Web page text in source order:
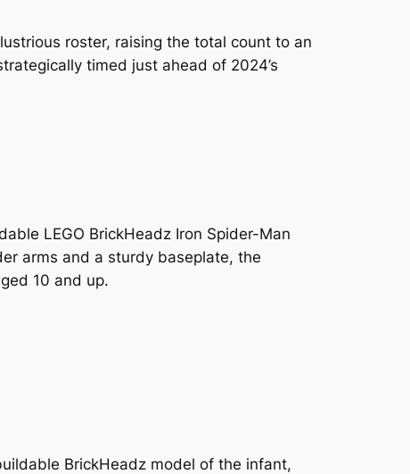
roster, raising the total count to an
timed just ahead of 2024’s
LEGO BrickHeadz Iron Spider-Man
arms and a sturdy baseplate, the
10 and up.
BrickHeadz model of the infant,